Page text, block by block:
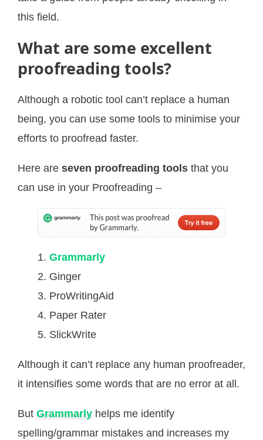
this field.
What are some excellent
proofreading tools?
Although a robotic tool can’t replace a human
being, you can use some tools to minimise your
efforts to proofread faster.
Here are seven proofreading tools that you
can use in your Proofreading –
Grammarly
Ginger
ProWritingAid
Paper Rater
SlickWrite
Although it can’t replace any human proofreader,
it intensifies some words that are no error at all.
But Grammarly helps me identify
spelling/grammar mistakes and increases my